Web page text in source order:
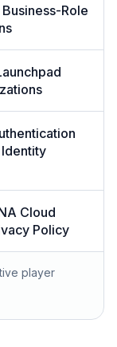
Role
Cloud
Policy
player